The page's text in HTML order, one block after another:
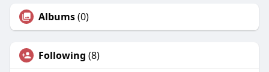
Albums(0)
Following (8)